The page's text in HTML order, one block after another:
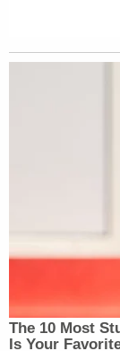
provisions,"
For the
the
"The doctrine
that the
school board,
or by the
neither the
substitute